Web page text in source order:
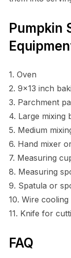
Pumpkin
1. Oven
2. 9×13 inch
3. Parchment
4. Large mixing
5. Medium
6. Hand mixer
7. Measuring
8. Measuring
9. Spatula or
10. Wire
11. Knife for
FAQ